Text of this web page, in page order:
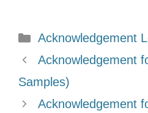
Categories
Acknowledgement
Acknowledgement
Samples)
Acknowledgement